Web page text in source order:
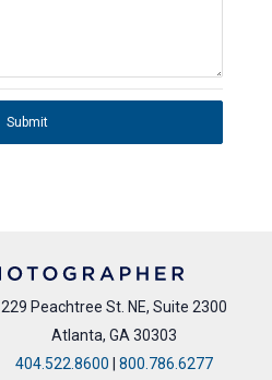
Submit
229 Peachtree St. NE, Suite 2300
Atlanta, GA 30303
404.522.8600 | 800.786.6277